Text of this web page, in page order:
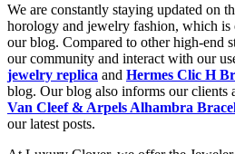
We are constantly staying updated on
horology and jewelry fashion, which is
our blog. Compared to other high-end
our community and interact with our
jewelry replica and Hermes Clic H
blog. Our blog also informs our clients
Van Cleef & Arpels Alhambra
our latest posts.